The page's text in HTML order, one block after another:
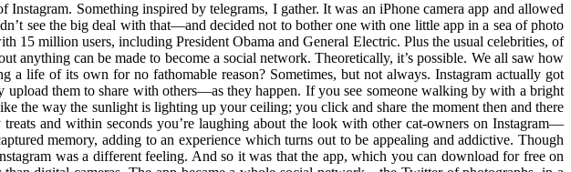
Something inspired by telegrams, I gather. It was an iPhone camera app and allowed
see the big deal with that—and decided not to bother one with one little app in a sea of photo
15 million users, including President Obama and General Electric. Plus the usual celebrities, of
anything can be made to become a social network. Theoretically, it’s possible. We all saw how
life of its own for no fathomable reason? Sometimes, but not always. Instagram actually got
them to share with others—as they happen. If you see someone walking by with a bright
the way the sunlight is lighting up your ceiling; you click and share the moment then and there
and within seconds you’re laughing about the look with other cat-owners on Instagram—
memory, adding to an experience which turns out to be appealing and addictive. Though
was a different feeling. And so it was that the app, which you can download for free on